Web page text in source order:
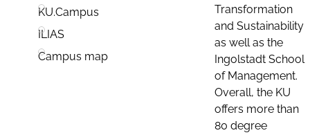
KU.Campus
ILIAS
Campus map
Transformation
and Sustainability
as well as the
Ingolstadt School
of Management.
Overall, the KU
offers more than
80 degree